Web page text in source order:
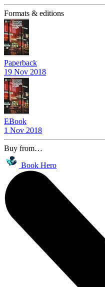
Formats & editions
Paperback
19 Nov 2018
EBook
1 Nov 2018
Buy from…
Book Hero